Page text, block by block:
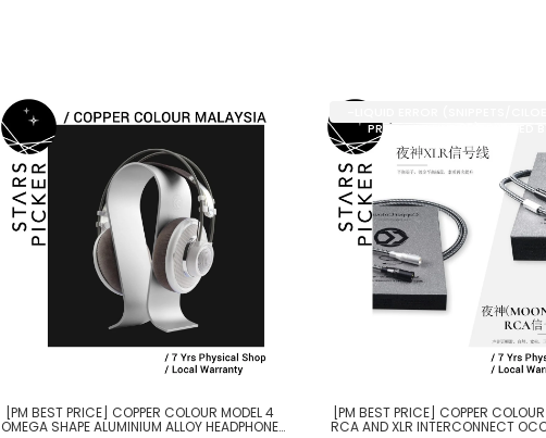
[PM BEST PRICE] COPPER COLOUR MODEL 4
OMEGA SHAPE ALUMINIUM ALLOY HEADPHONE
PRODUCT LINE 35): DIVIDED
[PM BEST PRICE] COPPER
RCA AND XLR INTERCONNECT